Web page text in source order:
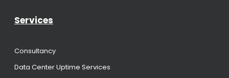
Services
Consultancy
Data Center Uptime Services